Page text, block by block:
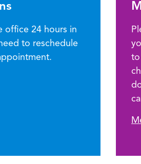
office 24 hours in
to reschedule
to